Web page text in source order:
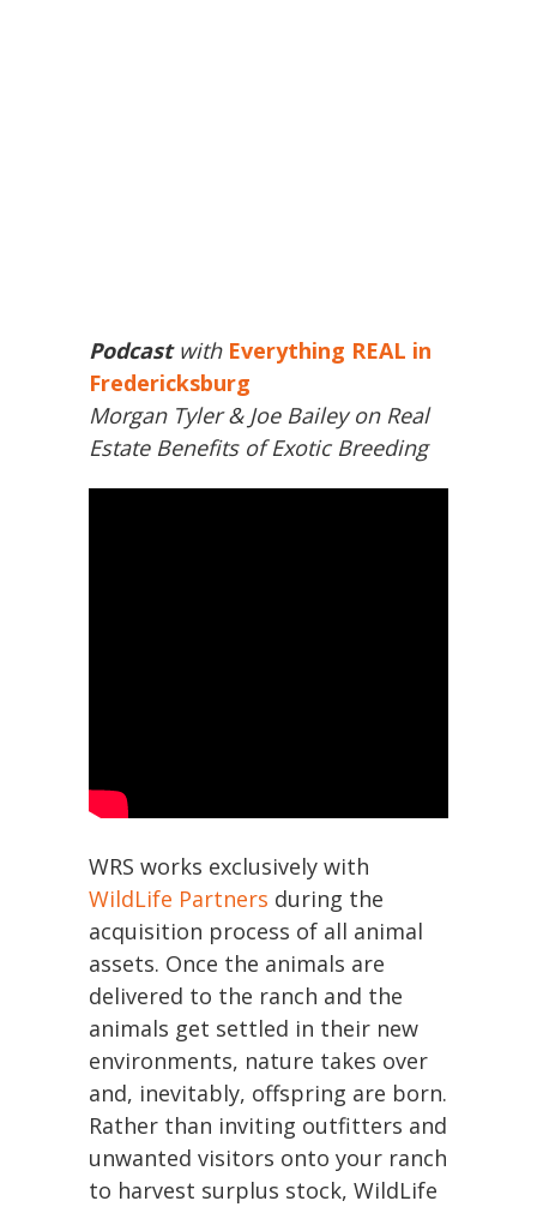
Podcast with Everything REAL in
Fredericksburg
Morgan Tyler & Joe Bailey on Real
Estate Benefits of Exotic Breeding
WRS works exclusively with
WildLife Partners during the
acquisition process of all animal
assets. Once the animals are
delivered to the ranch and the
animals get settled in their new
environments, nature takes over
and, inevitably, offspring are born.
Rather than inviting outfitters and
unwanted visitors onto your ranch
to harvest surplus stock, WildLife